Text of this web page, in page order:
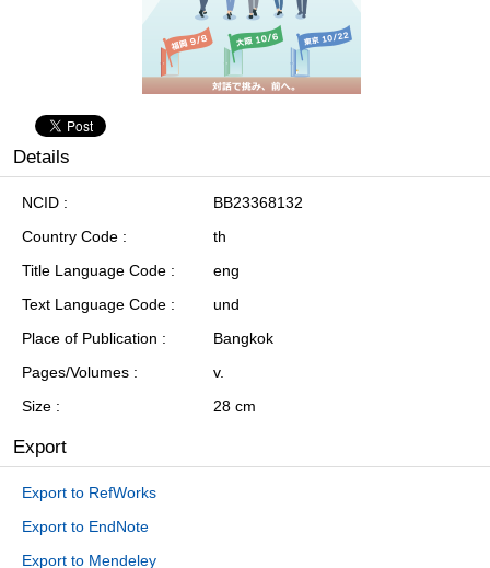
Details
NCID
BB23368132
Country Code
th
Title Language Code
eng
Text Language Code
und
Place of Publication
Bangkok
Pages/Volumes
v.
Size
28 cm
Export
Export to RefWorks
Export to EndNote
Export to Mendeley